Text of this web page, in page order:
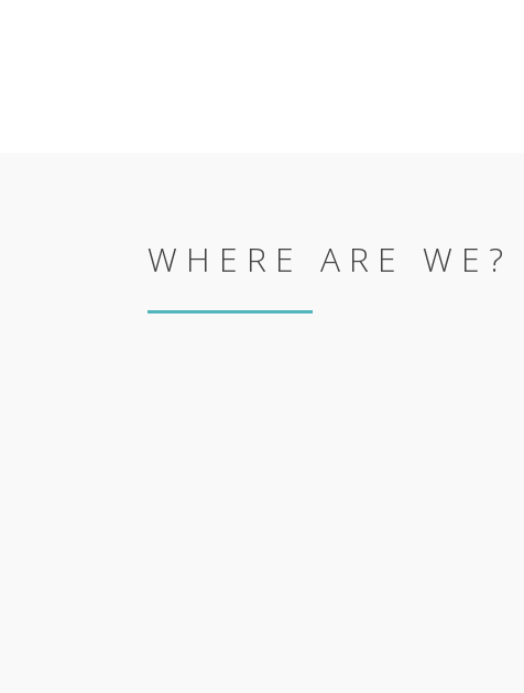
WHERE ARE WE?